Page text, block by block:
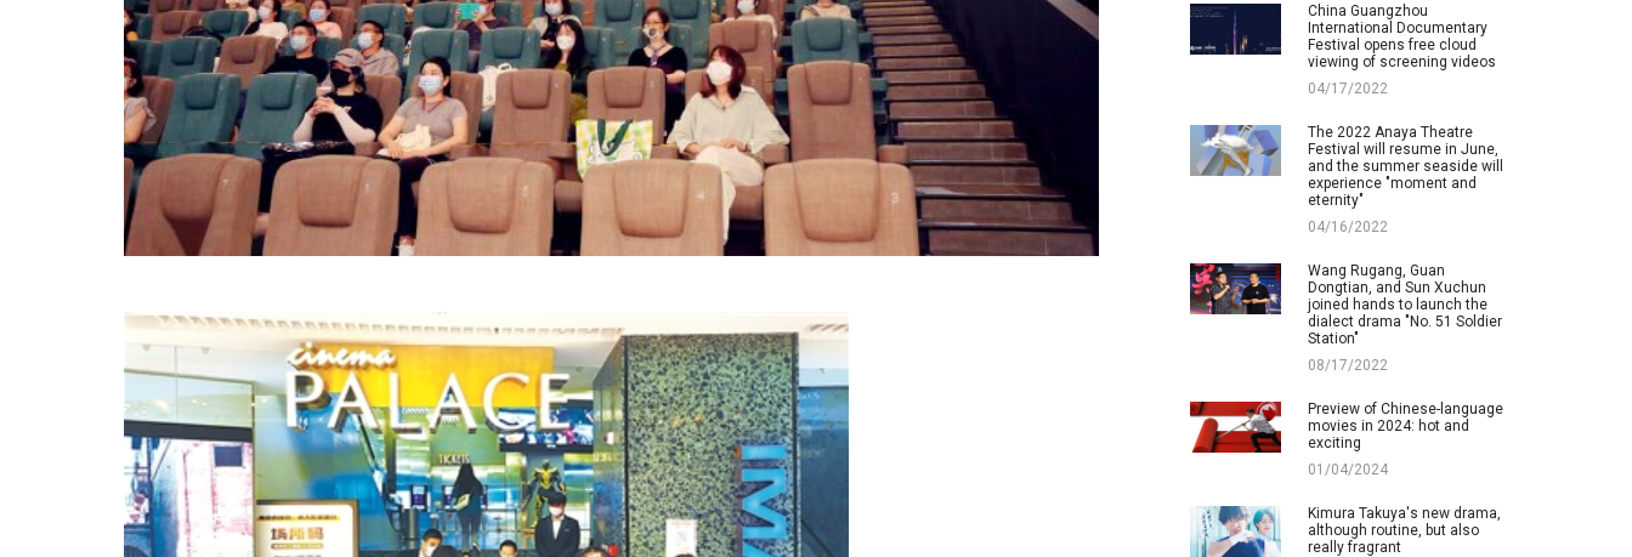
China Guangzhou
International Documentary
Festival opens free cloud
viewing of screening videos
04/17/2022
The 2022 Anaya Theatre
Festival will resume in June,
and the summer seaside will
experience "moment and
eternity"
04/16/2022
Wang Rugang, Guan
Dongtian, and Sun Xuchun
joined hands to launch the
dialect drama "No. 51 Soldier
Station"
08/17/2022
Preview of Chinese-language
movies in 2024: hot and
exciting
01/04/2024
Kimura Takuya's new drama,
although routine, but also
really fragrant